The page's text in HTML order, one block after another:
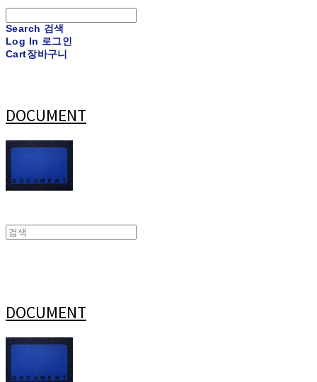
Search 검색
Log In 로그인
Cart장바구니
DOCUMENT
DOCUMENT